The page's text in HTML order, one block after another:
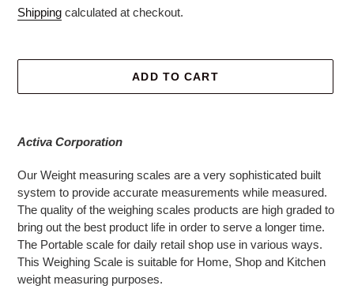
price
price
Shipping calculated at checkout.
ADD TO CART
product
your
Activa Corporation
Our Weight measuring scales are a very sophisticated built
system to provide accurate measurements while measured.
The quality of the weighing scales products are high graded to
bring out the best product life in order to serve a longer time.
The Portable scale for daily retail shop use in various ways.
This Weighing Scale is suitable for Home, Shop and Kitchen
weight measuring purposes.